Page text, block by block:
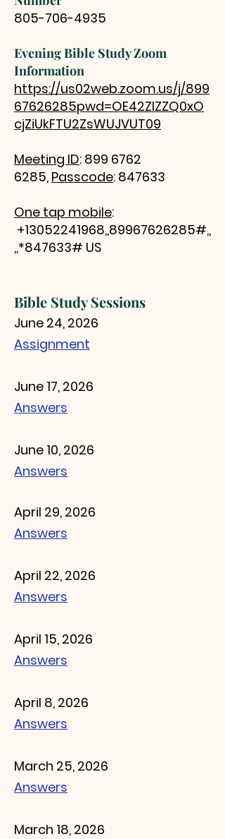
805-706-4935
Evening Bible Study Zoom
Information
https://us02web.zoom.us/j/899
67626285pwd=OE42ZlZZQ0xO
cjZiUkFTU2ZsWUJVUT09
Meeting ID: 899 6762
6285, Passcode: 847633
One tap mobile:
+13052241968,,89967626285#,,
,,*847633# US
Bible Study Sessions
June 24, 2026
Assignment
June 17, 2026
Answers
June 10, 2026
Answers
April 29, 2026
Answers
April 22, 2026
Answers
April 15, 2026
Answers
April 8, 2026
Answers
March 25, 2026
Answers
March 18, 2026